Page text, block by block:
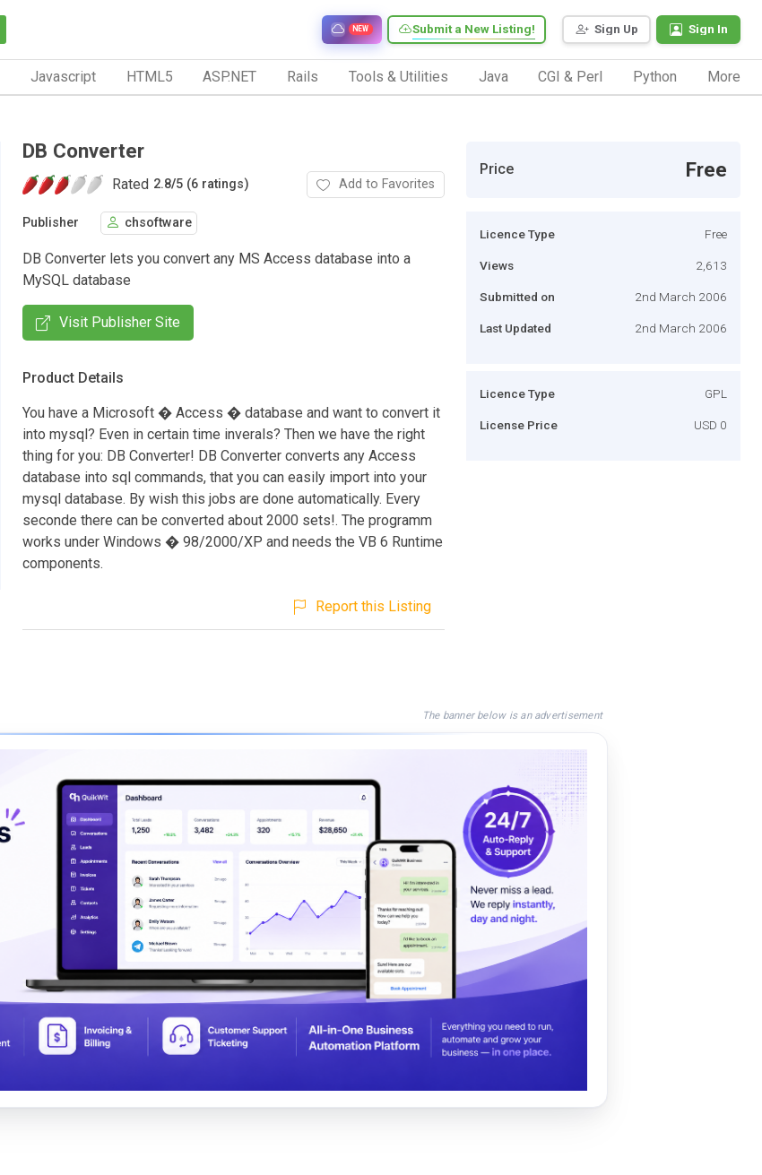
Sign Up Sign In
Submit a New Listing!
NEW
Javascript HTML5 ASP.NET Rails Tools & Utilities Java CGI & Perl Python More
DB Converter
Rated 2.8/5 (6 ratings) Add to Favorites
Publisher chsoftware
DB Converter lets you convert any MS Access database into a
MySQL database
Visit Publisher Site
Product Details
You have a Microsoft � Access � database and want to convert it
into mysql? Even in certain time inverals? Then we have the right
thing for you: DB Converter! DB Converter converts any Access
database into sql commands, that you can easily import into your
mysql database. By wish this jobs are done automatically. Every
seconde there can be converted about 2000 sets!. The programm
works under Windows � 98/2000/XP and needs the VB 6 Runtime
components.
Report this Listing
Price Free
Licence Type Free
Views 2,613
Submitted on 2nd March 2006
Last Updated 2nd March 2006
Licence Type GPL
License Price USD 0
The banner below is an advertisement